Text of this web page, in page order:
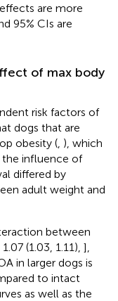
are more
95% CIs are
of max body
risk factors of
dogs that are
obesity ( ), which
the influence of
differed by
adult weight and
between
(1.03, 1.11), ],
in larger dogs is
to intact
as well as the